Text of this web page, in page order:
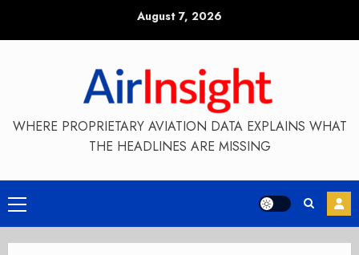
August 7, 2026
WHERE PROPRIETARY AVIATION DATA EXPLAINS WHAT
THE HEADLINES ARE MISSING
Primary
Menu